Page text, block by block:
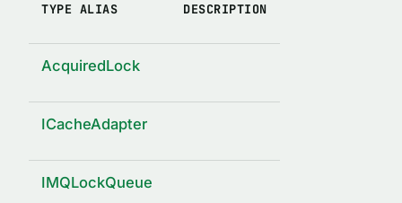
TYPE ALIAS DESCRIPTION
AcquiredLock
ICacheAdapter
IMQLockQueue